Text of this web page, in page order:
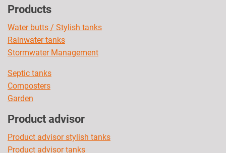
Products
Water butts / Stylish tanks
Rainwater tanks
Stormwater Management
Septic tanks
Composters
Garden
Product advisor
Product advisor stylish tanks
Product advisor tanks